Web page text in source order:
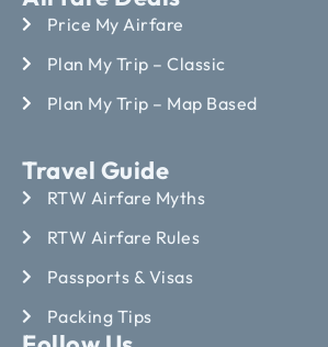
Price My Airfare
Plan My Trip – Classic
Plan My Trip – Map Based
Travel Guide
RTW Airfare Myths
RTW Airfare Rules
Passports & Visas
Packing Tips